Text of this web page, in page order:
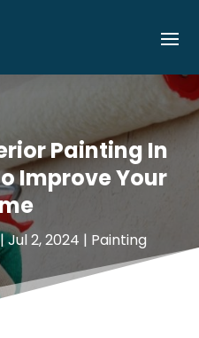
Painting In
Improve Your
Jul 2, 2024 | Painting